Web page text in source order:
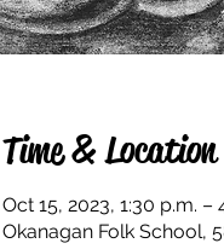
Time & Location
Oct 15, 2023, 1:30 p.m. –
Okanagan Folk School,